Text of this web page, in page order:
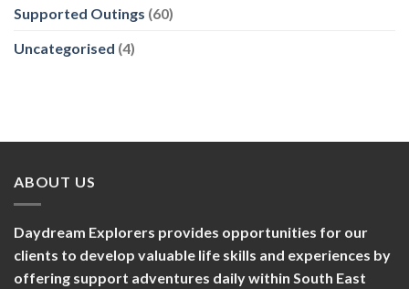
Supported Outings (60)
Uncategorised (4)
ABOUT US
Daydream Explorers provides opportunities for our
clients to develop valuable life skills and experiences by
offering support adventures daily within South East